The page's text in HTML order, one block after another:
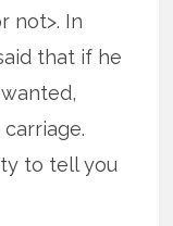
not>. In
that if he
to tell you